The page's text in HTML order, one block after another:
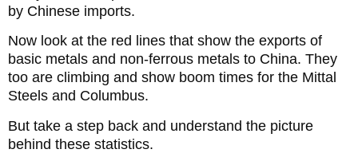
by Chinese imports.
Now look at the red lines that show the exports of
basic metals and non-ferrous metals to China. They
too are climbing and show boom times for the Mittal
Steels and Columbus.
But take a step back and understand the picture
behind these statistics.